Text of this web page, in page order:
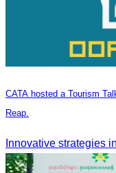
CATA hosted a Tourism
Reap.
Innovative strategies